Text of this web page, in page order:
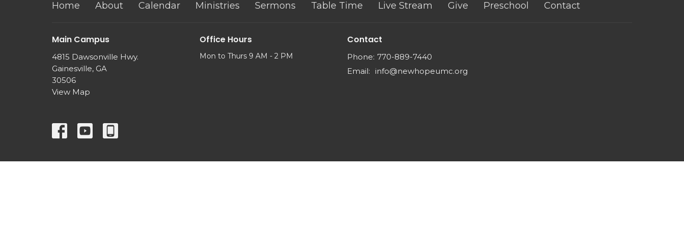
Home About Calendar Ministries Sermons Table Time Live Stream Give Preschool Contact
Main Campus
4815 Dawsonville Hwy.
Gainesville, GA
30506
View Map
Office Hours
Mon to Thurs 9 AM - 2 PM
Contact
Phone: 770-889-7440
Email: info@newhopeumc.org